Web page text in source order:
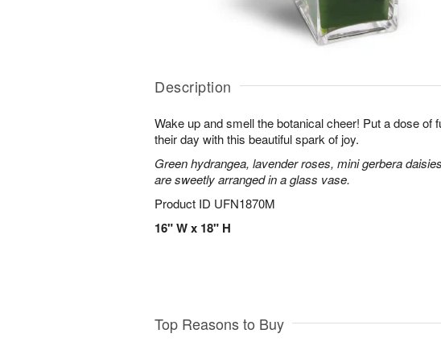
Description
Wake up and smell the botanical cheer! Put a dose of
their day with this beautiful spark of joy.
Green hydrangea, lavender roses, mini gerbera
are sweetly arranged in a glass vase.
Product ID UFN1870M
16" W x 18" H
Top Reasons to Buy